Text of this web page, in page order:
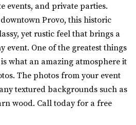
events, and private parties.
Provo, this historic
yet rustic feel that brings a
event. One of the greatest things
what an amazing atmosphere it
The photos from your event
textured backgrounds such as
wood. Call today for a free